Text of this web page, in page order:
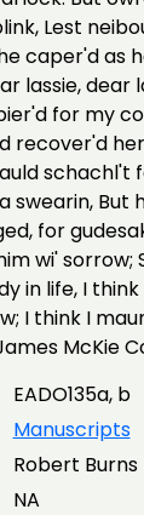
Lest
caper'd as
lassie, dear
for my
recover'd
schachl't
swearin, But
for
wi' sorrow;
in life, I
I think I
McKie
EADO135a, b
Manuscripts
Robert Burns
NA